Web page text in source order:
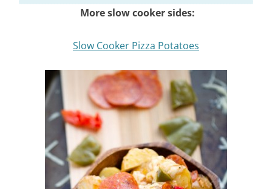
More slow cooker sides:
Slow Cooker Pizza Potatoes